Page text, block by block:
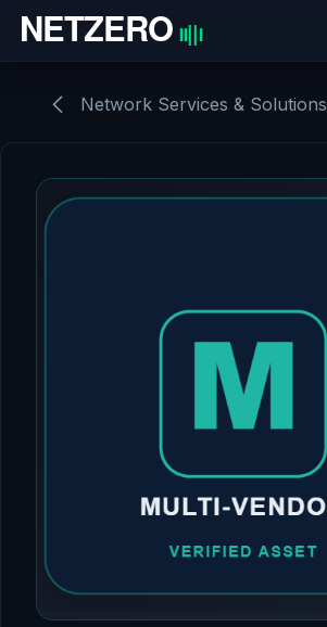
Skip to Content
Network Services & Solutions